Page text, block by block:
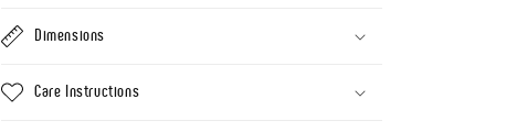
Dimensions
Care Instructions